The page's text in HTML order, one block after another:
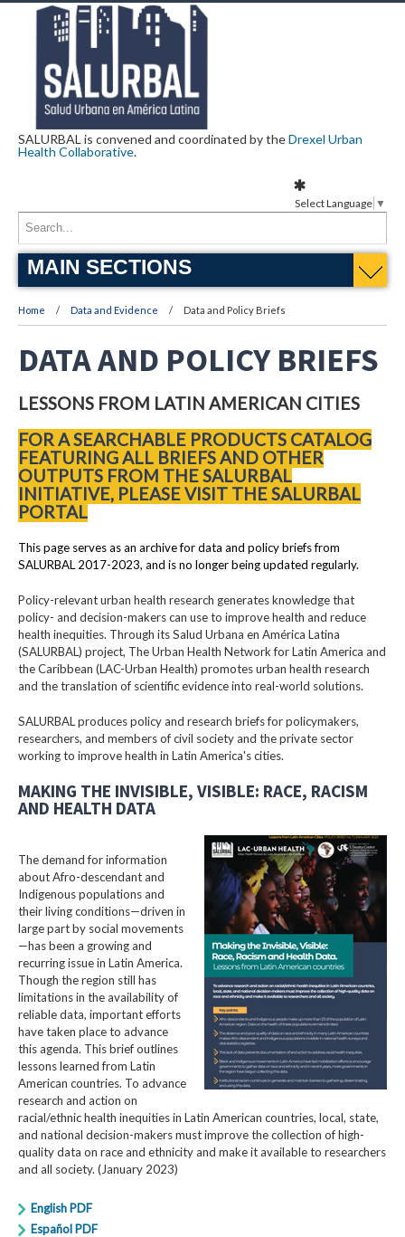
SALURBAL is convened and coordinated by theDrexel Urban
Health Collaborative.
MAIN SECTIONS
Home Data and Evidence Data and Policy Briefs
DATA AND POLICY BRIEFS
LESSONS FROM LATIN AMERICAN CITIES
FOR A SEARCHABLE PRODUCTS CATALOG
FEATURING ALL BRIEFS AND OTHER
OUTPUTS FROM THE SALURBAL
INITIATIVE, PLEASE VISIT THE SALURBAL
PORTAL
This page serves as an archive for data and policy briefs from
SALURBAL 2017-2023, and is no longer being updated regularly.
Policy-relevant urban health research generates knowledge that
policy- and decision-makers can use to improve health and reduce
health inequities. Through its Salud Urbana en América Latina
(SALURBAL) project, The Urban Health Network for Latin America and
the Caribbean (LAC-Urban Health) promotes urban health research
and the translation of scientific evidence into real-world solutions.
SALURBAL produces policy and research briefs for policymakers,
researchers, and members of civil society and the private sector
working to improve health in Latin America's cities.
MAKING THE INVISIBLE, VISIBLE: RACE, RACISM
AND HEALTH DATA
The demand for information
about Afro-descendant and
Indigenous populations and
their living conditions—driven in
large part by social movements
—has been a growing and
recurring issue in Latin America.
Though the region still has
limitations in the availability of
reliable data, important efforts
have taken place to advance
this agenda. This brief outlines
lessons learned from Latin
American countries. To advance
research and action on
racial/ethnic health inequities in Latin American countries, local, state,
and national decision-makers must improve the collection of high-
quality data on race and ethnicity and make it available to researchers
and all society. (January 2023)
English PDF
Español PDF
Select Language ▼